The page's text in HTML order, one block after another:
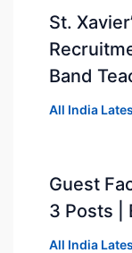
St.
Band
All India
Guest
3 Posts |
All India